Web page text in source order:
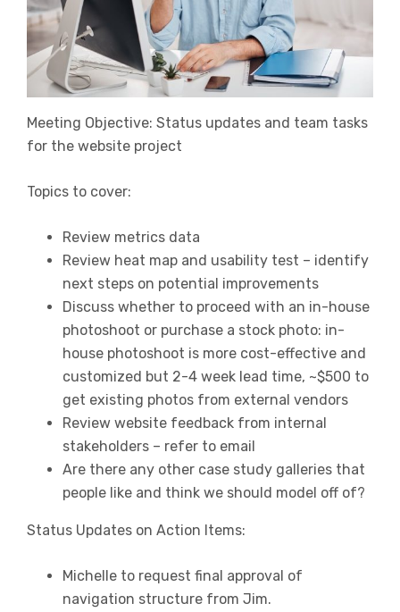
Meeting Objective: Status updates and team tasks
for the website project
Topics to cover:
Review metrics data
Review heat map and usability test – identify
next steps on potential improvements
Discuss whether to proceed with an in-house
photoshoot or purchase a stock photo: in-
house photoshoot is more cost-effective and
customized but 2-4 week lead time, ~$500 to
get existing photos from external vendors
Review website feedback from internal
stakeholders – refer to email
Are there any other case study galleries that
people like and think we should model off of?
Status Updates on Action Items:
Michelle to request final approval of
navigation structure from Jim.